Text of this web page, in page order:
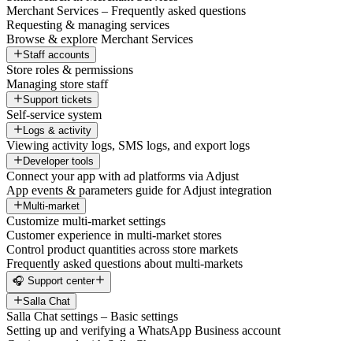
Merchant Services – Frequently asked questions
Requesting & managing services
Browse & explore Merchant Services
Staff accounts
Store roles & permissions
Managing store staff
Support tickets
Self-service system
Logs & activity
Viewing activity logs, SMS logs, and export logs
Developer tools
Connect your app with ad platforms via Adjust
App events & parameters guide for Adjust integration
Multi-market
Customize multi-market settings
Customer experience in multi-market stores
Control product quantities across store markets
Frequently asked questions about multi-markets
🎧 Support center
Salla Chat
Salla Chat settings – Basic settings
Setting up and verifying a WhatsApp Business account